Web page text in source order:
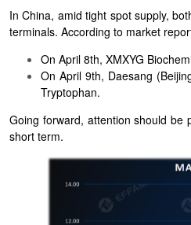
In China, amid tight spot supply,
terminals. According to market
On April 8th, XMXYG
On April 9th, Daesang
Tryptophan.
Going forward, attention should
short term.